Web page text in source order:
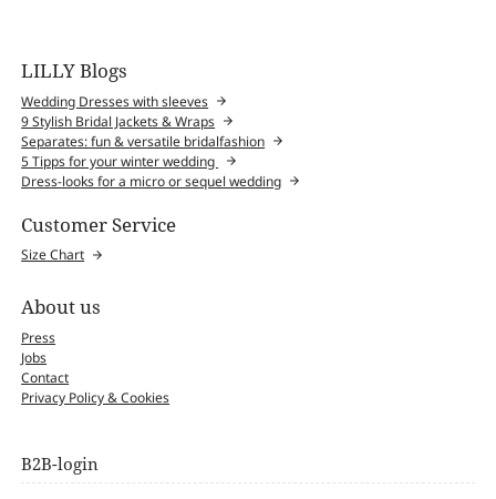
LILLY Blogs
Wedding Dresses with sleeves
9 Stylish Bridal Jackets & Wraps
Separates: fun & versatile bridalfashion
5 Tipps for your winter wedding
Dress-looks for a micro or sequel wedding
Customer Service
Size Chart
About us
Press
Jobs
Contact
Privacy Policy & Cookies
B2B-login